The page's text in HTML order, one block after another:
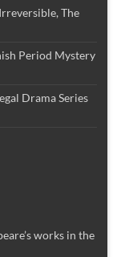
The
Period Mystery
Drama Series
works in the